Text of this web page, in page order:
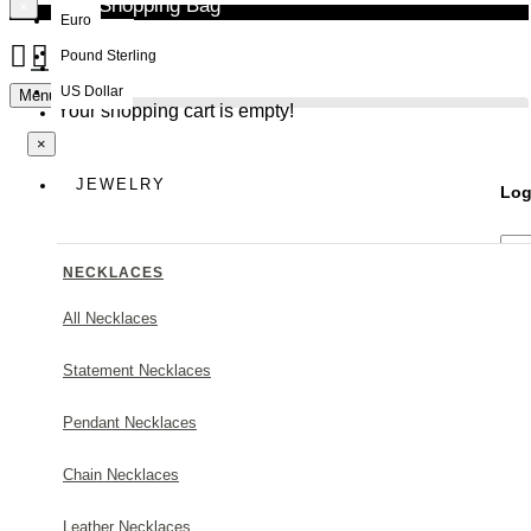
Euro
Pound Sterling
US Dollar
Your Shopping Bag
Your shopping cart is empty!
JEWELRY
NECKLACES
All Necklaces
Statement Necklaces
Pendant Necklaces
Chain Necklaces
Leather Necklaces
Menu
×